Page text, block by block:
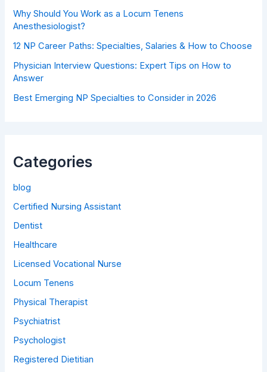
Why Should You Work as a Locum Tenens
Anesthesiologist?
12 NP Career Paths: Specialties, Salaries & How to Choose
Physician Interview Questions: Expert Tips on How to
Answer
Best Emerging NP Specialties to Consider in 2026
Categories
blog
Certified Nursing Assistant
Dentist
Healthcare
Licensed Vocational Nurse
Locum Tenens
Physical Therapist
Psychiatrist
Psychologist
Registered Dietitian